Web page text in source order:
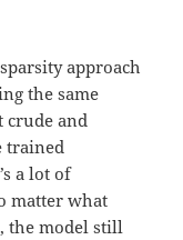
approach
the same
crude and
trained
a lot of
what
the model still